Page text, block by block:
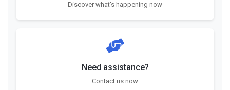
Discover what's happening now
Need assistance?
Contact us now